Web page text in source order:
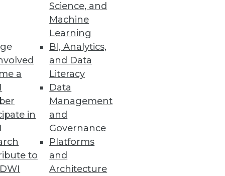
a
in
to
Science, and
Machine
Learning
BI, Analytics,
and Data
Literacy
Data
Management
and
Governance
Platforms
and
Architecture
of AI
along with MLOps- and